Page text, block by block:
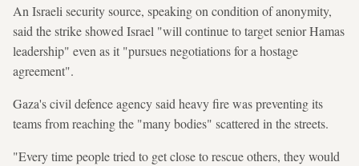
An Israeli security source, speaking on condition of anonymity,
said the strike showed Israel "will continue to target senior Hamas
leadership" even as it "pursues negotiations for a hostage
agreement".
Gaza's civil defence agency said heavy fire was preventing its
teams from reaching the "many bodies" scattered in the streets.
"Every time people tried to get close to rescue others, they would